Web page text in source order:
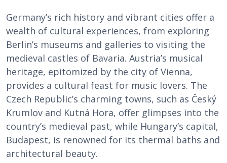
Germany’s rich history and vibrant cities offer a
wealth of cultural experiences, from exploring
Berlin’s museums and galleries to visiting the
medieval castles of Bavaria. Austria’s musical
heritage, epitomized by the city of Vienna,
provides a cultural feast for music lovers. The
Czech Republic’s charming towns, such as Český
Krumlov and Kutná Hora, offer glimpses into the
country’s medieval past, while Hungary’s capital,
Budapest, is renowned for its thermal baths and
architectural beauty.